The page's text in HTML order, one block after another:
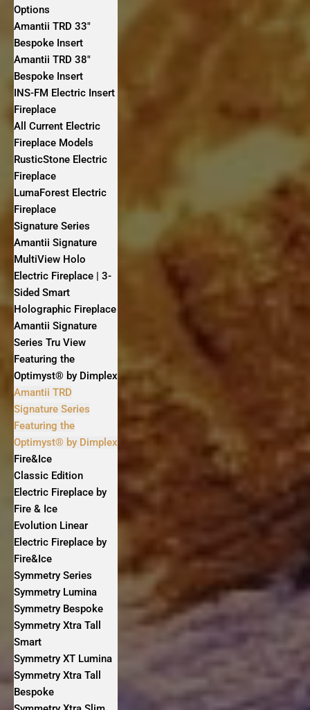
Options
Amantii TRD 33″
Bespoke Insert
Amantii TRD 38″
Bespoke Insert
INS-FM Electric Insert
Fireplace
All Current Electric
Fireplace Models
RusticStone Electric
Fireplace
LumaForest Electric
Fireplace
Signature Series
Amantii Signature
MultiView Holo
Electric Fireplace | 3-
Sided Smart
Holographic Fireplace
Amantii Signature
Series Tru View
Featuring the
Optimyst® by Dimplex
Amantii TRD
Signature Series
Featuring the
Optimyst® by Dimplex
Fire&Ice
Classic Edition
Electric Fireplace by
Fire & Ice
Evolution Linear
Electric Fireplace by
Fire&Ice
Symmetry Series
Symmetry Lumina
Symmetry Bespoke
Symmetry Xtra Tall
Smart
Symmetry XT Lumina
Symmetry Xtra Tall
Bespoke